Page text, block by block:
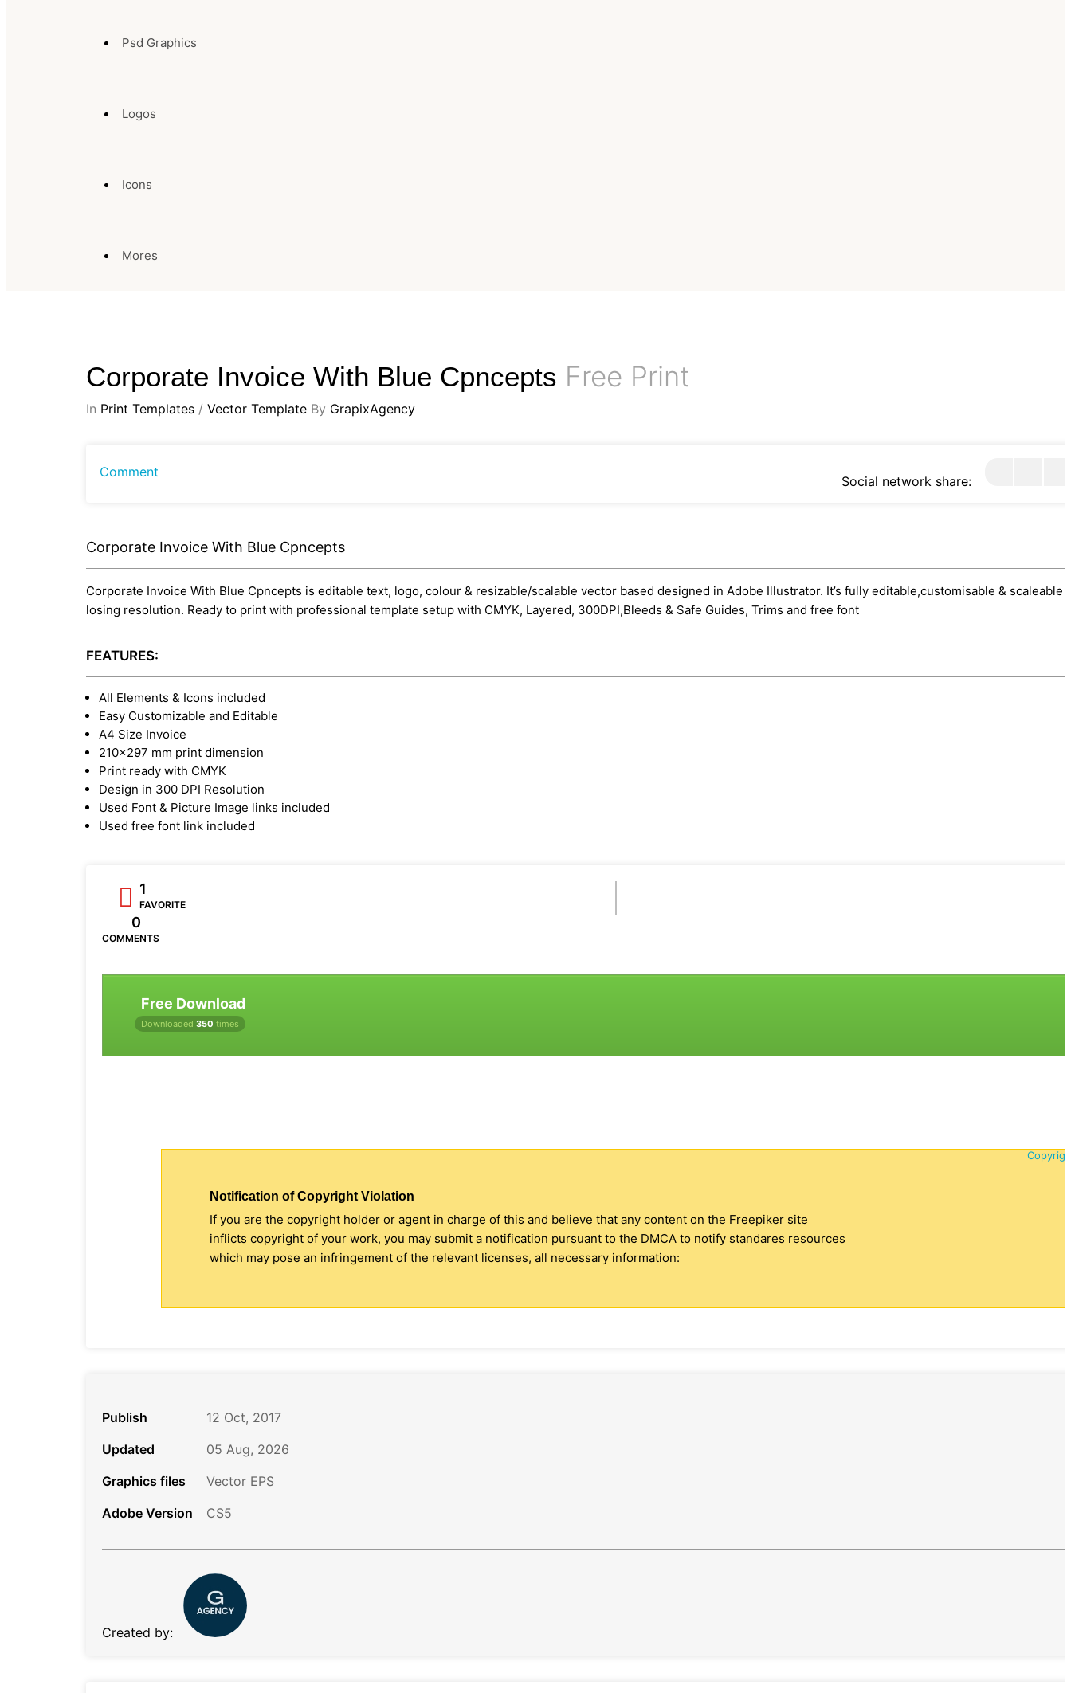
Psd Graphics
Logos
Icons
Mores
Corporate Invoice With Blue Cpncepts Free Print
In Print Templates / Vector Template By GrapixAgency
Comment
Social network share:
Corporate Invoice With Blue Cpncepts
Corporate Invoice With Blue Cpncepts is editable text, logo, colour & resizable/scalable vector based designed in Adobe Illustrator. It’s fully editable,customisable & scaleable
losing resolution. Ready to print with professional template setup with CMYK, Layered, 300DPI,Bleeds & Safe Guides, Trims and free font
FEATURES:
All Elements & Icons included
Easy Customizable and Editable
A4 Size Invoice
210x297 mm print dimension
Print ready with CMYK
Design in 300 DPI Resolution
Used Font & Picture Image links included
Used free font link included
1
FAVORITE
0
COMMENTS
Free Download
Downloaded 350 times
Notification of Copyright Violation
If you are the copyright holder or agent in charge of this and believe that any content on the Freepiker site
inflicts copyright of your work, you may submit a notification pursuant to the DMCA to notify standares resources
which may pose an infringement of the relevant licenses, all necessary information:
Publish
12 Oct, 2017
Updated
05 Aug, 2026
Graphics files
Vector EPS
Adobe Version
CS5
Created by: